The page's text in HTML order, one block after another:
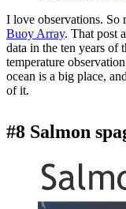
I love observations. So
Buoy Array. That post
data in the ten years of
temperature
ocean is a big place,
of it.
#8 Salmon